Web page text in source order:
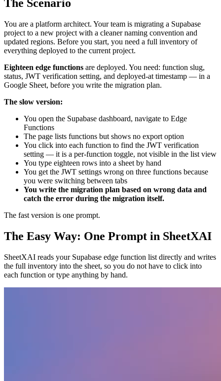
The Scenario
You are a platform architect. Your team is migrating a Supabase
project to a new project with a cleaner naming convention and
updated regions. Before you start, you need a full inventory of
everything deployed to the current project.
Eighteen edge functions are deployed. You need: function slug,
status, JWT verification setting, and deployed-at timestamp — in a
Google Sheet, before you write the migration plan.
The slow version:
You open the Supabase dashboard, navigate to Edge
Functions
The page lists functions but shows no export option
You click into each function to find the JWT verification
setting — it is a per-function toggle, not visible in the list view
You type eighteen rows into a sheet by hand
You get the JWT settings wrong on three functions because
you were switching between tabs
You write the migration plan based on wrong data and
catch the error during the migration itself.
The fast version is one prompt.
The Easy Way: One Prompt in SheetXAI
SheetXAI reads your Supabase edge function list directly and writes
the full inventory into the sheet, so you do not have to click into
each function or type anything by hand.